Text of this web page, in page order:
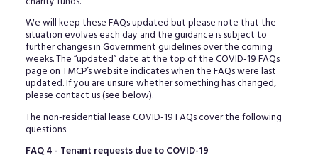
We will keep these FAQs updated but please note that the
situation evolves each day and the guidance is subject to
further changes in Government guidelines over the coming
weeks. The “updated” date at the top of the COVID-19 FAQs
page on TMCP’s website indicates when the FAQs were last
updated. If you are unsure whether something has changed,
please contact us (see below).
The non-residential lease COVID-19 FAQs cover the following
questions:
FAQ 4 - Tenant requests due to COVID-19